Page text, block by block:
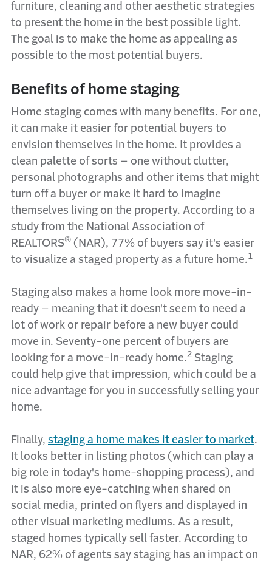
furniture, cleaning and other aesthetic strategies
to present the home in the best possible light.
The goal is to make the home as appealing as
possible to the most potential buyers.
Benefits of home staging
Home staging comes with many benefits. For one,
it can make it easier for potential buyers to
envision themselves in the home. It provides a
clean palette of sorts – one without clutter,
personal photographs and other items that might
turn off a buyer or make it hard to imagine
themselves living on the property. According to a
study from the National Association of
REALTORS® (NAR), 77% of buyers say it's easier
to visualize a staged property as a future home.1
Staging also makes a home look more move-in-
ready – meaning that it doesn't seem to need a
lot of work or repair before a new buyer could
move in. Seventy-one percent of buyers are
looking for a move-in-ready home.2 Staging
could help give that impression, which could be a
nice advantage for you in successfully selling your
home.
Finally, staging a home makes it easier to market.
It looks better in listing photos (which can play a
big role in today's home-shopping process), and
it is also more eye-catching when shared on
social media, printed on flyers and displayed in
other visual marketing mediums. As a result,
staged homes typically sell faster. According to
NAR, 62% of agents say staging has an impact on